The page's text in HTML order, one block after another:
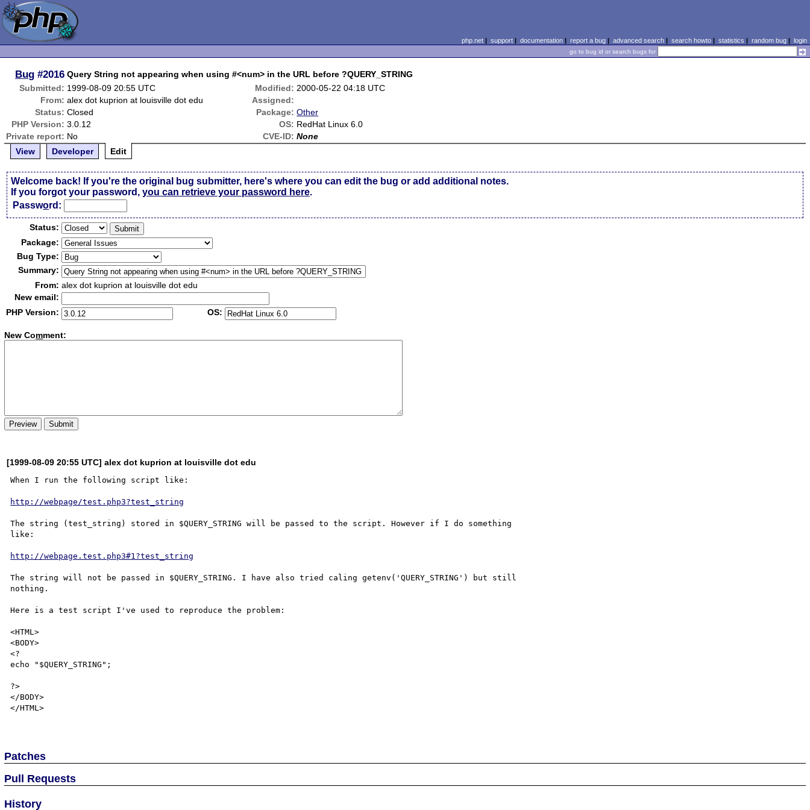
php.net| support| documentation| report a bug| advanced search| search howto| statistics | random bug| login
go to bug id or search bugs for
Bug #2016 Query String not appearing when using #<num> in the URL before ?QUERY_STRING
Submitted: 1999-08-09 20:55 UTC Modified: 2000-05-22 04:18 UTC
From: alex dot kuprion at louisville dot edu
Assigned:
Status: Closed Package: Other
PHP Version: 3.0.12 OS: RedHat Linux 6.0
Private report: No CVE-ID: None
View
Developer Edit
Welcome back! If you're the original bug submitter, here's where you can edit the bug or add additional notes.
If you forgot your password,you can retrieve your password here.
Password:
Status:
Package:
Bug Type:
Summary:
From: alex dot kuprion at louisville dot edu
New email:
PHP Version:
OS:
New Comment:
[1999-08-09 20:55 UTC] alex dot kuprion at louisville dot edu
When I run the following script like:
http://webpage/test.php3?test_string
The string (test_string) stored in $QUERY_STRING will be passed to the script. However if I do something
like:
http://webpage.test.php3#1?test_string
The string will not be passed in $QUERY_STRING. I have also tried caling getenv('QUERY_STRING') but still
nothing.
Here is a test script I've used to reproduce the problem:
<HTML>
<BODY>
<?
echo "$QUERY_STRING";
?>
</BODY>
</HTML>
Patches
Pull Requests
History